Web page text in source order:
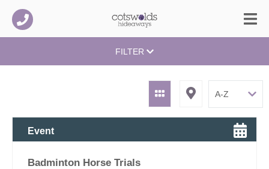
FILTER
Event
Badminton Horse Trials